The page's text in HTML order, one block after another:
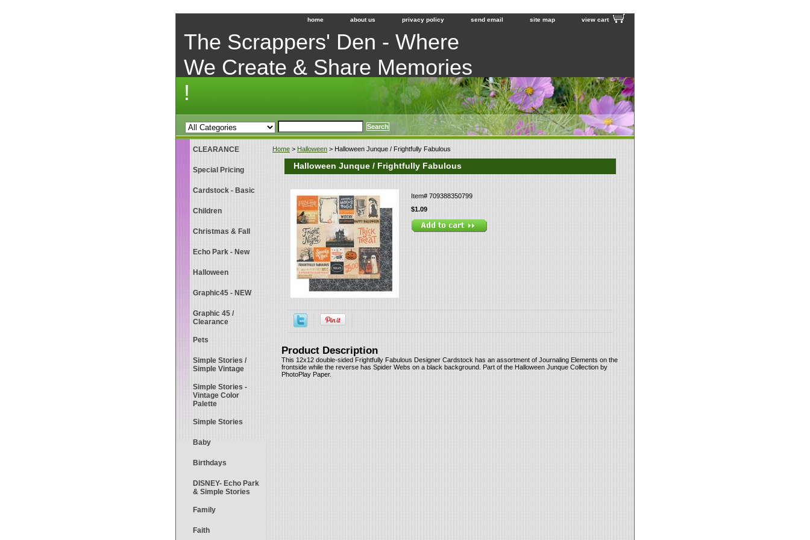
home about us privacy policy send email site map view cart
The Scrappers' Den - Where
We Create & Share Memories
!
Home > Halloween > Halloween Junque / Frightfully Fabulous
Halloween Junque / Frightfully Fabulous
Item#709388350799
$1.09
Product Description
This 12x12 double-sided Frightfully Fabulous Designer Cardstock has an assortment of Journaling Elements on the
frontside while the reverse has Spider Webs on a black background. Part of the Halloween Junque Collection by
PhotoPlay Paper.
CLEARANCE
Special Pricing
Cardstock - Basic
Children
Christmas & Fall
Echo Park - New
Halloween
Graphic45 - NEW
Graphic 45 /
Clearance
Pets
Simple Stories /
Simple Vintage
Simple Stories -
Vintage Color
Palette
Simple Stories
Baby
Birthdays
DISNEY- Echo Park
& Simple Stories
Family
Faith